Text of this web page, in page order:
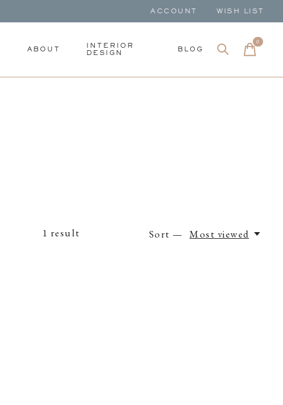
ACCOUNT WISH LIST
ABOUT
INTERIOR
DESIGN
BLOG
0items
1 result Sort — Most viewed